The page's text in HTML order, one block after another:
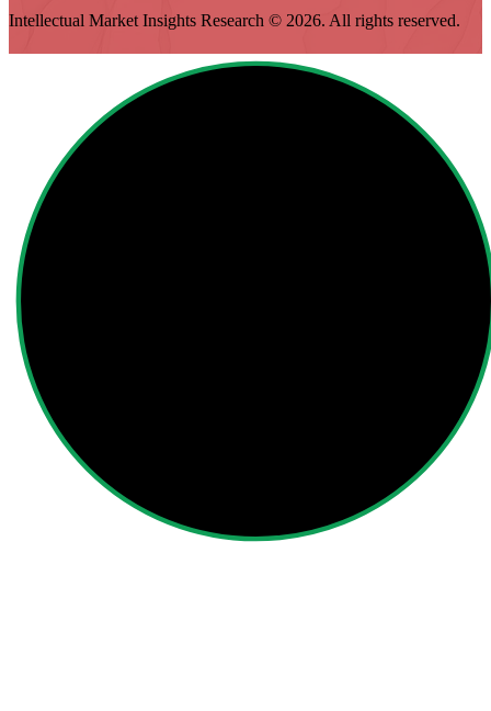
Intellectual Market Insights Research © 2026. All rights reserved.